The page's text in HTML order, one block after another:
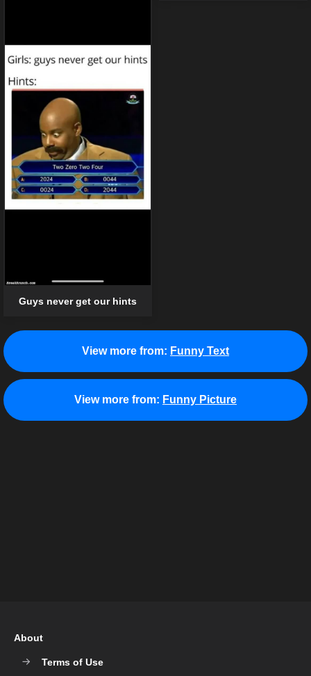
Guys never get our hints
View more from: Funny Text
View more from: Funny Picture
About
Terms of Use